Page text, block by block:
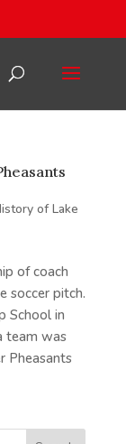
of Lake
of coach
soccer pitch.
School in
team was
Pheasants